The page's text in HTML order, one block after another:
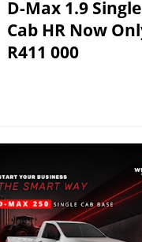
D-Max 1.9 Single
Cab HR Now
R411 000